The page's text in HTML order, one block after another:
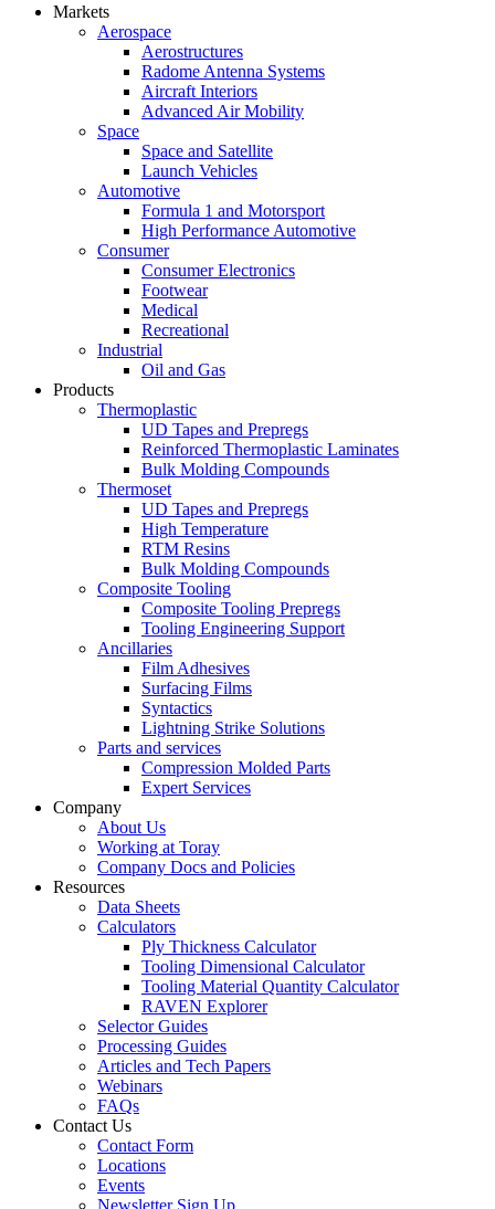
Markets
Aerospace
Aerostructures
Radome Antenna Systems
Aircraft Interiors
Advanced Air Mobility
Space
Space and Satellite
Launch Vehicles
Automotive
Formula 1 and Motorsport
High Performance Automotive
Consumer
Consumer Electronics
Footwear
Medical
Recreational
Industrial
Oil and Gas
Products
Thermoplastic
UD Tapes and Prepregs
Reinforced Thermoplastic Laminates
Bulk Molding Compounds
Thermoset
UD Tapes and Prepregs
High Temperature
RTM Resins
Bulk Molding Compounds
Composite Tooling
Composite Tooling Prepregs
Tooling Engineering Support
Ancillaries
Film Adhesives
Surfacing Films
Syntactics
Lightning Strike Solutions
Parts and services
Compression Molded Parts
Expert Services
Company
About Us
Working at Toray
Company Docs and Policies
Resources
Data Sheets
Calculators
Ply Thickness Calculator
Tooling Dimensional Calculator
Tooling Material Quantity Calculator
RAVEN Explorer
Selector Guides
Processing Guides
Articles and Tech Papers
Webinars
FAQs
Contact Us
Contact Form
Locations
Events
Newsletter Sign Up